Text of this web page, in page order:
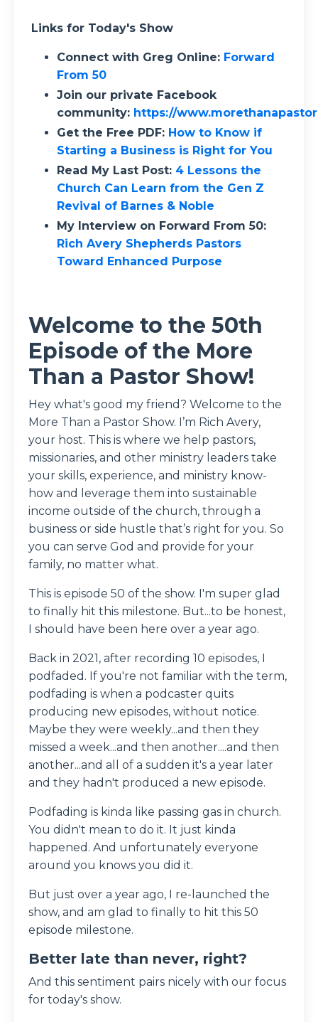
Links for Today's Show
Connect with Greg Online: Forward
From 50
Join our private Facebook
community: https://
Get the Free PDF: How to Know if
Starting a Business is Right for You
Read My Last Post: 4 Lessons the
Church Can Learn from the Gen Z
Revival of Barnes & Noble
My Interview on Forward From 50:
Rich Avery Shepherds Pastors
Toward Enhanced Purpose
Welcome to the 50th
Episode of the More
Than a Pastor Show!
Hey what's good my friend? Welcome to the
More Than a Pastor Show. I’m Rich Avery,
your host. This is where we help pastors,
missionaries, and other ministry leaders take
your skills, experience, and ministry know-
how and leverage them into sustainable
income outside of the church, through a
business or side hustle that’s right for you. So
you can serve God and provide for your
family, no matter what.
This is episode 50 of the show. I'm super glad
to finally hit this milestone. But...to be honest,
I should have been here over a year ago.
Back in 2021, after recording 10 episodes, I
podfaded. If you're not familiar with the term,
podfading is when a podcaster quits
producing new episodes, without notice.
Maybe they were weekly...and then they
missed a week...and then another....and then
another...and all of a sudden it's a year later
and they hadn't produced a new episode.
Podfading is kinda like passing gas in church.
You didn't mean to do it. It just kinda
happened. And unfortunately everyone
around you knows you did it.
But just over a year ago, I re-launched the
show, and am glad to finally to hit this 50
episode milestone.
Better late than never, right?
And this sentiment pairs nicely with our focus
for today's show.